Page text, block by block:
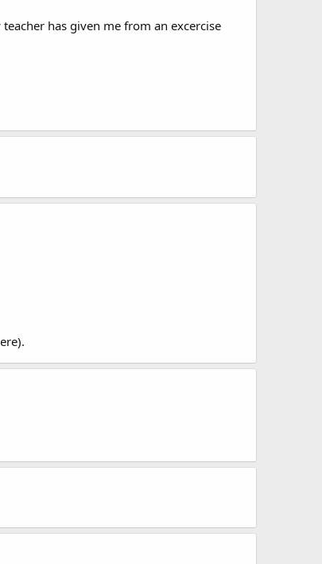
has given me from an excercise